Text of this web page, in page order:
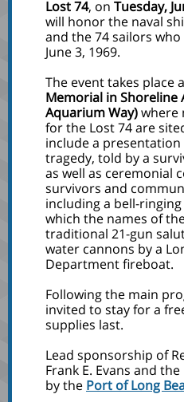
Lost 74, on Tuesday,
will honor the naval
and the 74 sailors
June 3, 1969.
The event takes place
Memorial in Shoreline
Aquarium Way)where
for the Lost 74 are
include a presentation
tragedy, told by a
as well as ceremonial
survivors and
including a bell-
which the names of
traditional 21-gun
water cannons by a
Department fireboat.
Following the main
invited to stay for a
supplies last.
Lead sponsorship of
Frank E. Evans and
by the Port of Long